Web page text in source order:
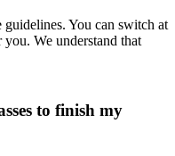
guidelines. You can switch at
We understand that
to finish my